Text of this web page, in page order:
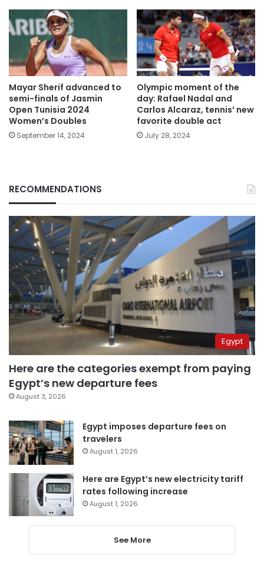
Mayar Sherif advanced to
semi-finals of Jasmin
Open Tunisia 2024
Women’s Doubles
September 14, 2024
Olympic moment of the
day: Rafael Nadal and
Carlos Alcaraz, tennis’ new
favorite double act
July 28, 2024
RECOMMENDATIONS
Egypt
Here are the categories exempt from paying
Egypt’s new departure fees
August 3, 2026
Egypt imposes departure fees on
travelers
August 1, 2026
Here are Egypt’s new electricity tariff
rates following increase
August 1, 2026
See More